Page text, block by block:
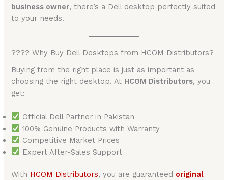
business owner, there’s a Dell desktop perfectly suited
to your needs.
???? Why Buy Dell Desktops from HCOM Distributors?
Buying from the right place is just as important as
choosing the right desktop. At HCOM Distributors, you
get:
Official Dell Partner in Pakistan
100% Genuine Products with Warranty
Competitive Market Prices
Expert After-Sales Support
With HCOM Distributors, you are guaranteed original